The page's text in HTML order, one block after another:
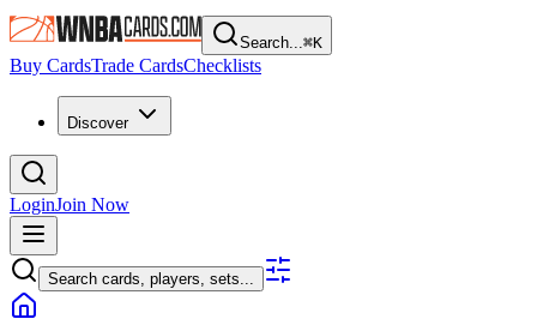
Search...⌘K
Buy CardsTrade CardsChecklists
Discover
LoginJoin Now
Search cards, players, sets...